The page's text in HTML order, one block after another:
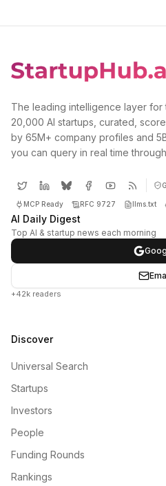
The leading intelligence layer for
20,000 AI startups, curated,
by 65M+ company profiles and
you can query in real time through
MCP Ready RFC 9727 llms.txt
AI Daily Digest
Top AI & startup news each morning
+42k readers
Discover
Universal Search
Startups
Investors
People
Funding Rounds
Rankings